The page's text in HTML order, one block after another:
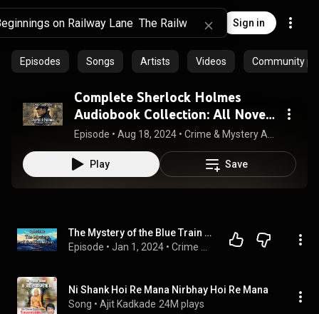
Sign in
Episodes Songs Artists Videos Community
Complete Sherlock Holmes
Audiobook Collection: All Novels
& Stories | Audiobook 🎧📚
Episode • Aug 18, 2024 •
Play Save
The Mystery of the Blue Train by Agatha Christie | Hercule Poirot #6 | Full Audiobook
Episode • Jan 1, 2024 •
Ni Shank Hoi Re Mana Nirbhay Hoi Re Mana
Song • Ajit Kadkade 24M plays